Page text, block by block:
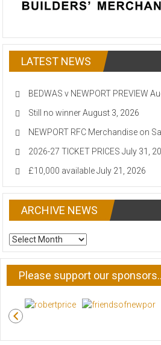
LATEST NEWS
BEDWAS v NEWPORT PREVIEW
Still no winner August 3, 2026
NEWPORT RFC Merchandise on
2026-27 TICKET PRICES July 31,
£10,000 available July 21, 2026
ARCHIVE NEWS
ARCHIVE
NEWS
Please support our